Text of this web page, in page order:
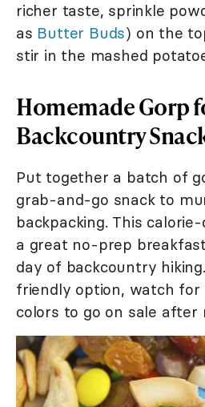
richer taste, sprinkle
as Butter Buds) on the
stir in the mashed
Homemade Gorp
Backcountry
Put together a batch of
grab-and-go snack to
backpacking. This
a great no-prep
day of backcountry
friendly option, watch for
colors to go on sale after